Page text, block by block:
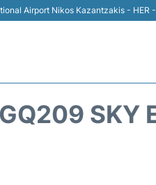
Airport Nikos Kazantzakis - HER
GQ209 SKY